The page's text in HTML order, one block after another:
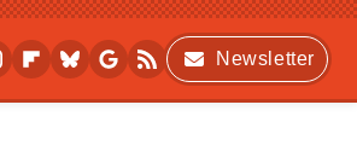
Newsletter